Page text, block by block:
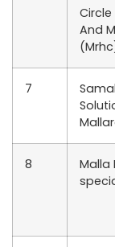
And
7
8
Malla